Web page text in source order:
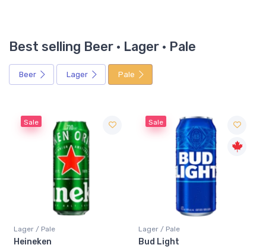
Best selling Beer · Lager · Pale
Beer Lager Pale
Sale
Lager / Pale
Heineken
Sale
Lager / Pale
Bud Light